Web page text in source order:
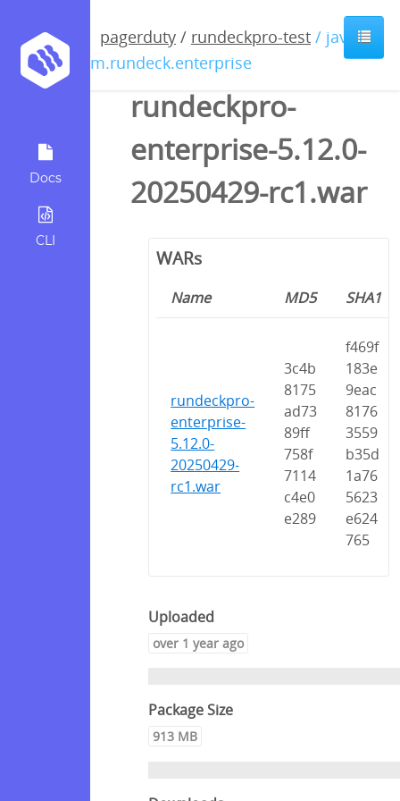
Docs
CLI
pagerduty / rundeckpro-test / java /
com.rundeck.enterprise
rundeckpro-
enterprise-5.12.0-
20250429-rc1.war
WARs
Name MD5 SHA1
rundeckpro-
enterprise-
5.12.0-
20250429-
rc1.war
3c4b
8175
ad73
89ff
758f
7114
c4e0
e289
f469f
183e
9eac
8176
3559
b35d
1a76
5623
e624
765
Uploaded
over 1 year ago
Package Size
913 MB